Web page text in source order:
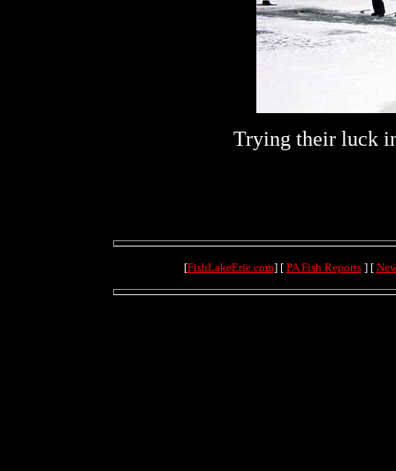
Trying their luck
[FishLakeErie.com] [ PA Fish Reports] [